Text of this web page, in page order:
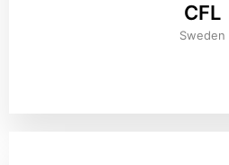
CFL
Sweden